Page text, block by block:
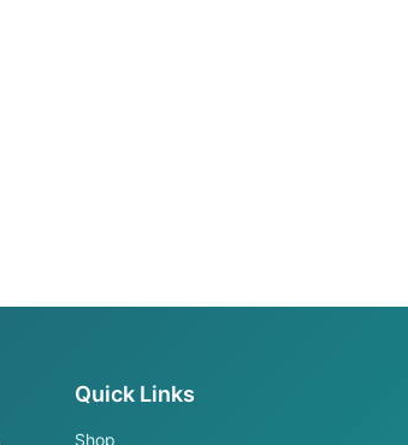
Quick Links
Shop